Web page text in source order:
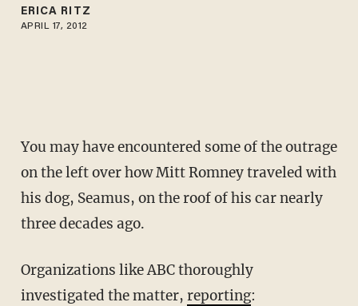
ERICA RITZ
APRIL 17, 2012
You may have encountered some of the outrage
on the left over how Mitt Romney traveled with
his dog, Seamus, on the roof of his car nearly
three decades ago.
Organizations like ABC thoroughly
investigated the matter, reporting: